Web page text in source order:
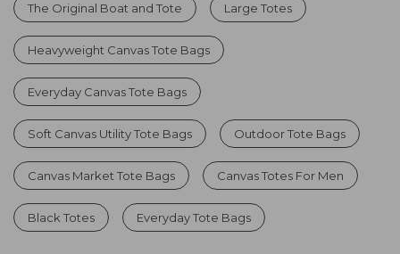
The Original Boat and Tote Large Totes
Heavyweight Canvas Tote Bags
Everyday Canvas Tote Bags
Soft Canvas Utility Tote Bags Outdoor Tote Bags
Canvas Market Tote Bags Canvas Totes For Men
Black Totes Everyday Tote Bags